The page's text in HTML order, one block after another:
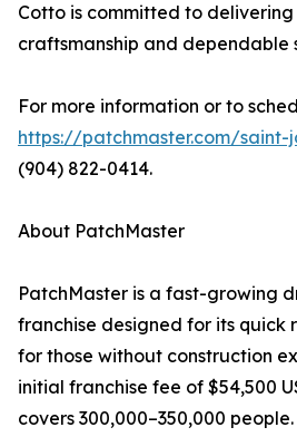
Cotto is committed to
craftsmanship and dependable
For more information or to
https://patchmaster.com/saint-
(904) 822-0414.
About PatchMaster
PatchMaster is a fast-growing
franchise designed for its quick
for those without construction
initial franchise fee of $54,500
covers 300,000–350,000